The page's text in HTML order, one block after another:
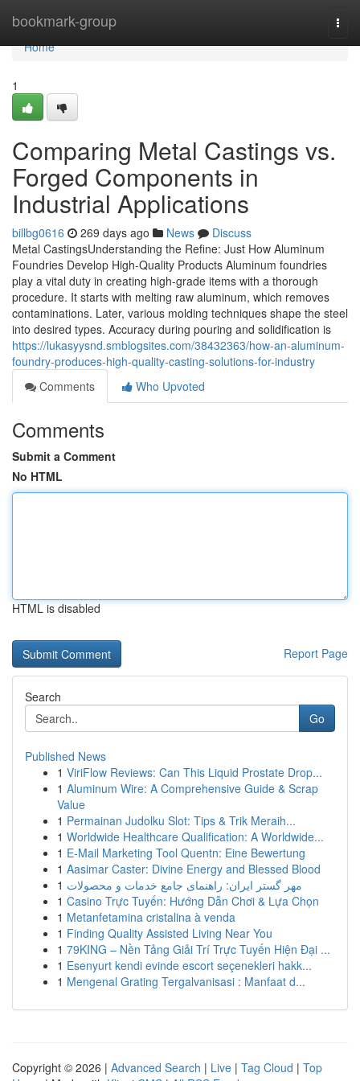
bookmark-group
Home
Home
1
Comparing Metal Castings vs.
Forged Components in
Industrial Applications
billbg0616 269 days ago News
Discuss
Metal CastingsUnderstanding the Refine: Just How Aluminum
Foundries Develop High-Quality Products Aluminum foundries
play a vital duty in creating high-grade items with a thorough
procedure. It starts with melting raw aluminum, which removes
contaminations. Later, various molding techniques shape the steel
into desired types. Accuracy during pouring and solidification is
https://lukasyysnd.smblogsites.com/38432363/how-an-aluminum-
foundry-produces-high-quality-casting-solutions-for-industry
Comments
Who Upvoted
Comments
Submit a Comment
No HTML
HTML is disabled
Report Page
Search
Go
Published News
1 ViriFlow Reviews: Can This Liquid Prostate Drop...
1 Aluminum Wire: A Comprehensive Guide & Scrap
Value
1 Permainan Judolku Slot: Tips & Trik Meraih...
1 Worldwide Healthcare Qualification: A Worldwide...
1 E-Mail Marketing Tool Quentn: Eine Bewertung
1 Aasimar Caster: Divine Energy and Blessed Blood
1 مهر گستر ایران: راهنمای جامع خدمات و محصولات
1 Casino Trực Tuyến: Hướng Dẫn Chơi & Lựa Chọn
1 Metanfetamina cristalina à venda
1 Finding Quality Assisted Living Near You
1 79KING – Nền Tảng Giải Trí Trực Tuyến Hiện Đại ...
1 Esenyurt kendi evinde escort seçenekleri hakk...
1 Mengenal Grating Tergalvanisasi : Manfaat d...
Copyright © 2026 | Advanced Search | Live | Tag Cloud | Top